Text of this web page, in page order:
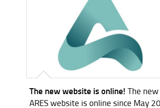
The new website is online!The new
ARES website is online since May